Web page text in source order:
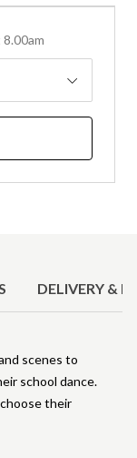
DELIVERY &
scenes to
school dance.
their